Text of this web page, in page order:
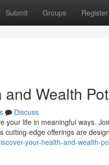
Submit Groups Register
Wealth
Discuss
your life in meaningful ways.
cutting-edge offerings are
your-health-and-wealth-